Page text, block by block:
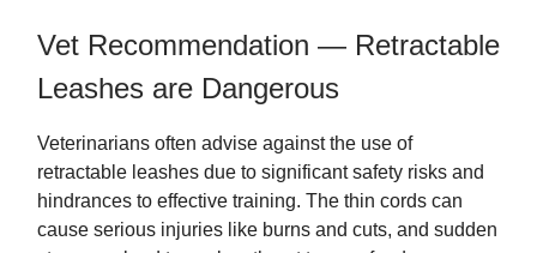
Vet Recommendation — Retractable
Leashes are Dangerous
Veterinarians often advise against the use of
retractable leashes due to significant safety risks and
hindrances to effective training. The thin cords can
cause serious injuries like burns and cuts, and sudden